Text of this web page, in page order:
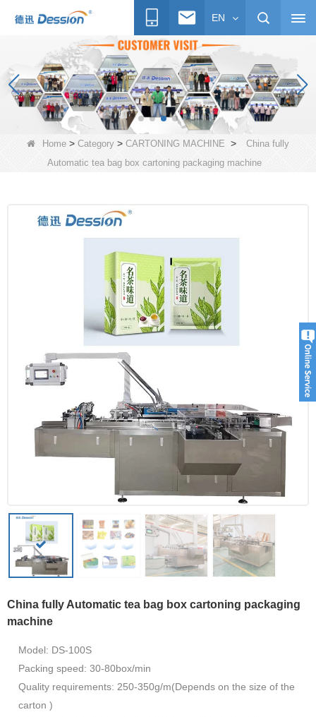
EN
Home > Category > CARTONING MACHINE >
China fully
Automatic tea bag box cartoning packaging machine
China fully Automatic tea bag box cartoning packaging
machine
Model: DS-100S
Packing speed: 30-80box/min
Quality requirements: 250-350g/m(Depends on the size of the
carton )